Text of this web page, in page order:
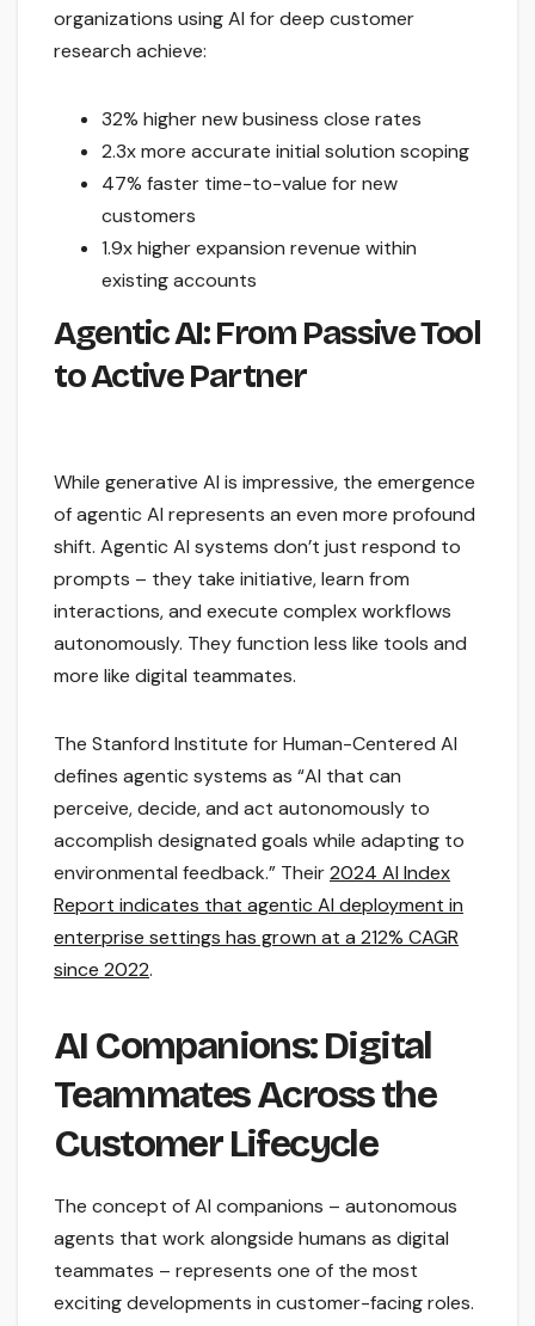
organizations using AI for deep customer
research achieve:
32% higher new business close rates
2.3x more accurate initial solution scoping
47% faster time-to-value for new
customers
1.9x higher expansion revenue within
existing accounts
Agentic AI: From Passive Tool
to Active Partner
While generative AI is impressive, the emergence
of agentic AI represents an even more profound
shift. Agentic AI systems don’t just respond to
prompts – they take initiative, learn from
interactions, and execute complex workflows
autonomously. They function less like tools and
more like digital teammates.
The Stanford Institute for Human-Centered AI
defines agentic systems as “AI that can
perceive, decide, and act autonomously to
accomplish designated goals while adapting to
environmental feedback.” Their2024 AI Index
Report indicates that agentic AI deployment in
enterprise settings has grown at a 212% CAGR
since 2022.
AI Companions: Digital
Teammates Across the
Customer Lifecycle
The concept of AI companions – autonomous
agents that work alongside humans as digital
teammates – represents one of the most
exciting developments in customer-facing roles.